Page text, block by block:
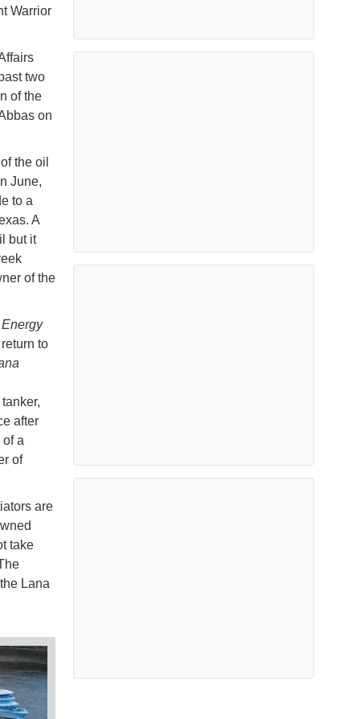
Warrior
two
of the
on
the oil
June,
to a
A
but it
of the
to
after
a
of
are
take
Lana